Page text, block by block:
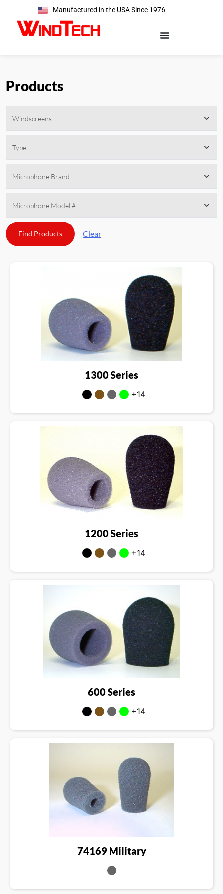
Manufactured in the USA Since 1976
Products
Clear
1300 Series
+14
1200 Series
+14
600 Series
+14
74169 Military